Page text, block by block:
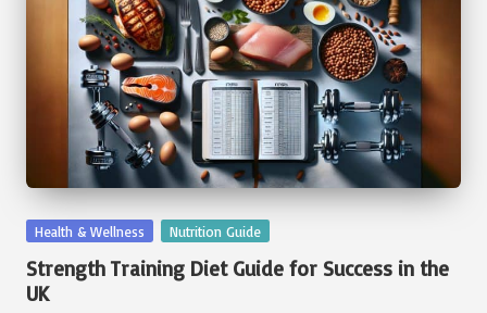
Posted
Health & Wellness Nutrition Guide
Strength Training Diet Guide for Success in the
UK